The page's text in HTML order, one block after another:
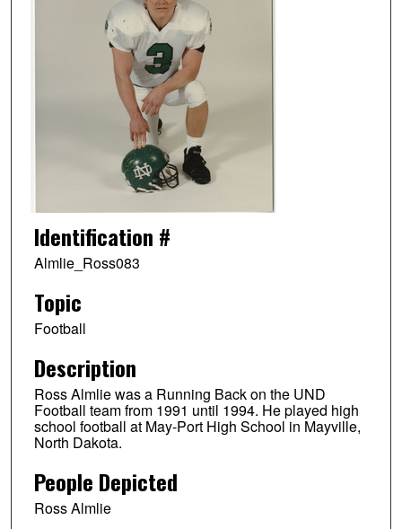
Identification #
Almlie_Ross083
Topic
Football
Description
Ross Almlie was a Running Back on the UND
Football team from 1991 until 1994. He played high
school football at May-Port High School in Mayville,
North Dakota.
People Depicted
Ross Almlie